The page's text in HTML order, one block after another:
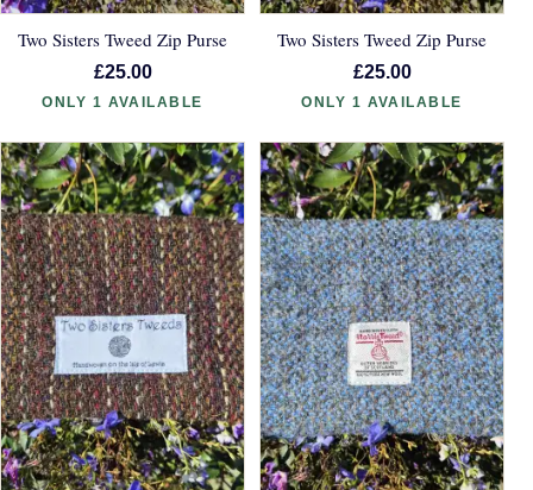
Two Sisters Tweed Zip Purse
£25.00
ONLY 1 AVAILABLE
Two Sisters Tweed Zip Purse
£25.00
ONLY 1 AVAILABLE